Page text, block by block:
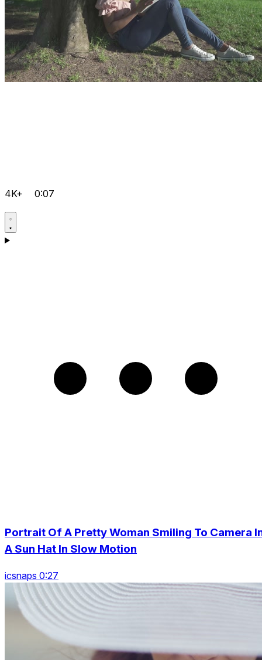
4K+ 0:07
Portrait Of A Pretty Woman Smiling To Camera
A Sun Hat In Slow Motion
icsnaps 0:27